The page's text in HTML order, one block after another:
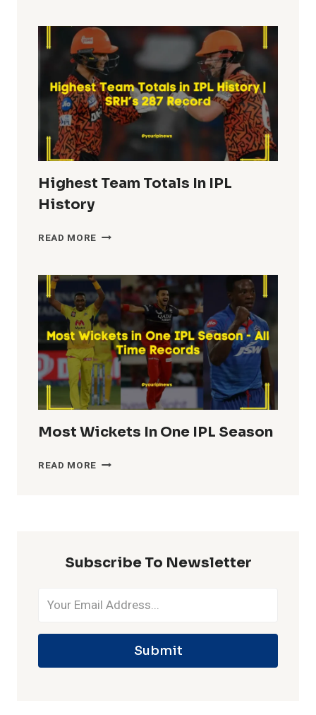
IPL
HISTORY
Highest Team Totals In IPL
History
READ MORE HIGHEST
IN
IPL
HISTORY
Most Wickets In One IPL Season
READ MORE MOST
Subscribe To Newsletter
Submit